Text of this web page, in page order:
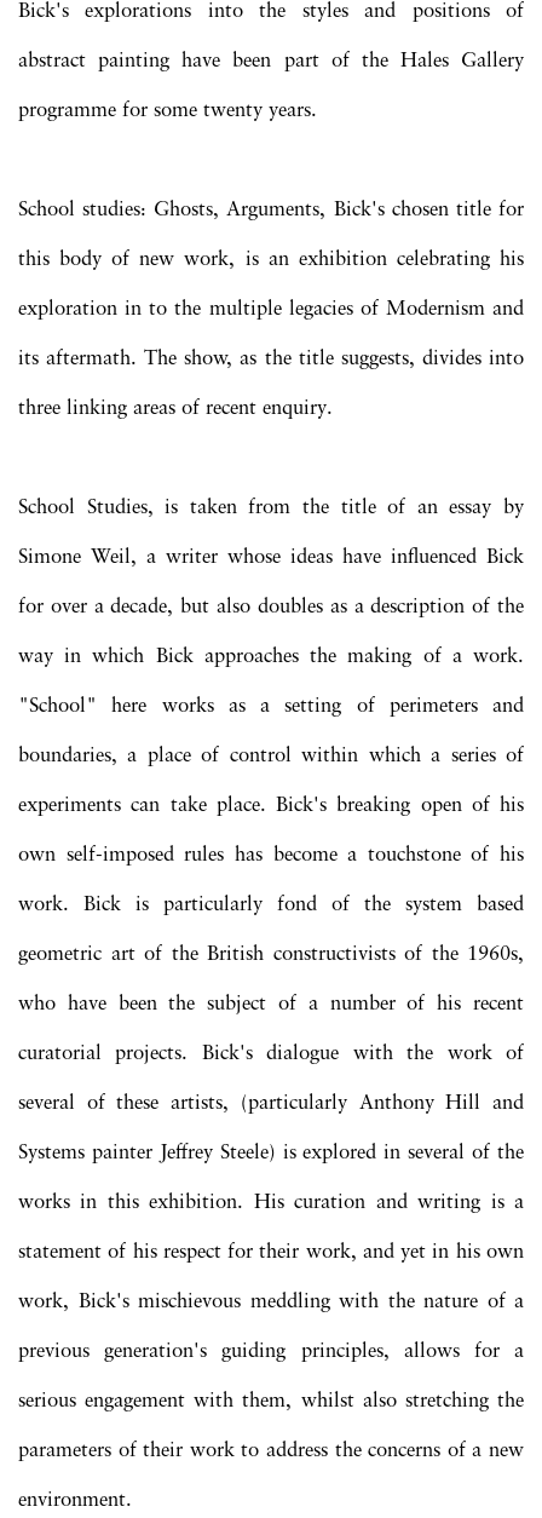
Bick's explorations into the styles and positions of
abstract painting have been part of the Hales Gallery
programme for some twenty years.
School studies: Ghosts, Arguments, Bick's chosen title for
this body of new work, is an exhibition celebrating his
exploration in to the multiple legacies of Modernism and
its aftermath. The show, as the title suggests, divides into
three linking areas of recent enquiry.
School Studies, is taken from the title of an essay by
Simone Weil, a writer whose ideas have influenced Bick
for over a decade, but also doubles as a description of the
way in which Bick approaches the making of a work.
"School" here works as a setting of perimeters and
boundaries, a place of control within which a series of
experiments can take place. Bick's breaking open of his
own self-imposed rules has become a touchstone of his
work. Bick is particularly fond of the system based
geometric art of the British constructivists of the 1960s,
who have been the subject of a number of his recent
curatorial projects. Bick's dialogue with the work of
several of these artists, (particularly Anthony Hill and
Systems painter Jeffrey Steele) is explored in several of the
works in this exhibition. His curation and writing is a
statement of his respect for their work, and yet in his own
work, Bick's mischievous meddling with the nature of a
previous generation's guiding principles, allows for a
serious engagement with them, whilst also stretching the
parameters of their work to address the concerns of a new
environment.